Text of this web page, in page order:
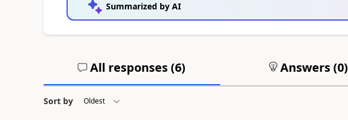
Summarized by AI
All responses (6) Answers (0)
Sort by